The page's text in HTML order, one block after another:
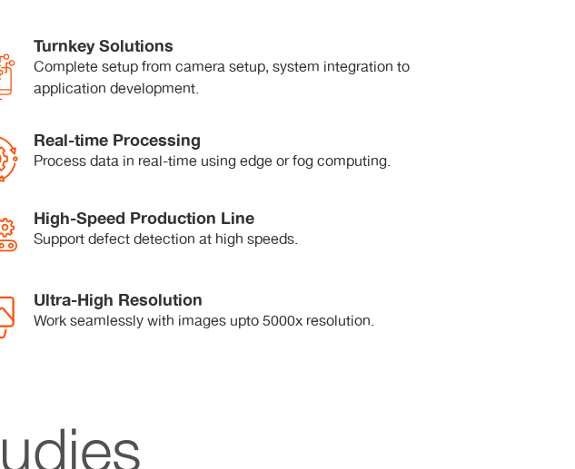
Turnkey Solutions
Complete setup from camera setup, system integration to
application development.
Real-time Processing
Process data in real-time using edge or fog computing.
High-Speed Production Line
Support defect detection at high speeds.
Ultra-High Resolution
Work seamlessly with images upto 5000x resolution.